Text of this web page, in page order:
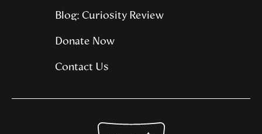
Blog: Curiosity Review
Donate Now
Contact Us